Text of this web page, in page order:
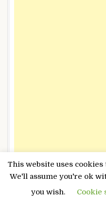
This website uses
We'll assume you're ok
you wish.
Cookie